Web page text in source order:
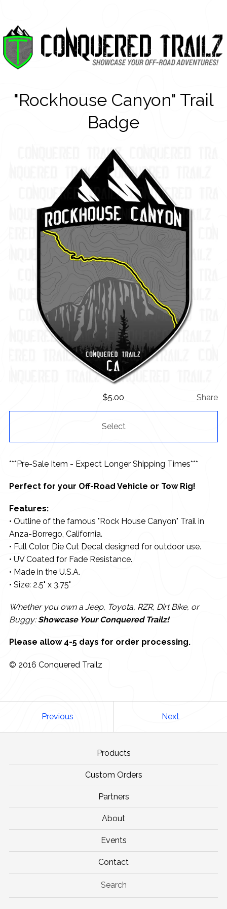
"Rockhouse Canyon" Trail
Badge
$5.00 Share
Select
***Pre-Sale Item - Expect Longer Shipping Times***
Perfect for your Off-Road Vehicle or Tow Rig!
Features:
• Outline of the famous "Rock House Canyon" Trail in
Anza-Borrego, California.
• Full Color, Die Cut Decal designed for outdoor use.
• UV Coated for Fade Resistance.
• Made in the U.S.A.
• Size: 2.5" x 3.75"
Whether you own a Jeep, Toyota, RZR, Dirt Bike, or
Buggy:Showcase Your Conquered Trailz!
Please allow 4-5 days for order processing.
© 2016 Conquered Trailz
Previous Next
Products
Custom Orders
Partners
About
Events
Contact
Search